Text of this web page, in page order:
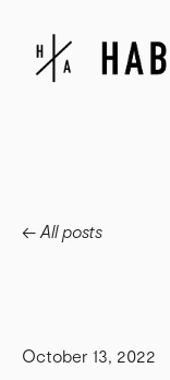
All posts
October 13, 2022